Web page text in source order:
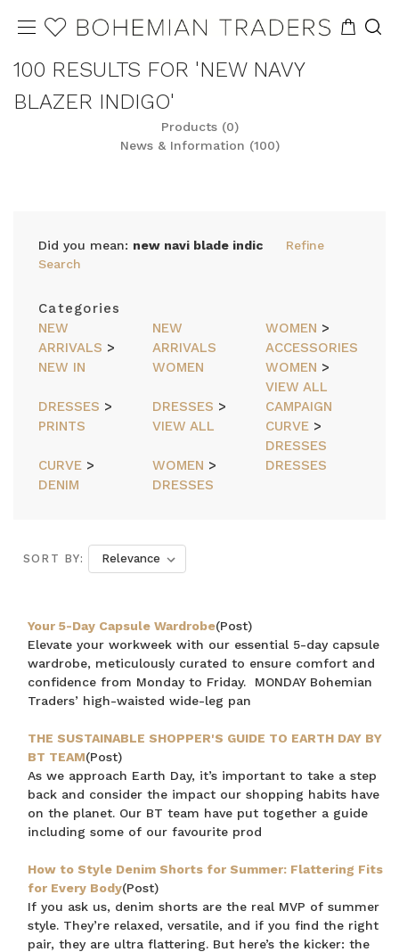
100 RESULTS FOR 'NEW NAVY
BLAZER INDIGO'
Products (0)
News & Information (100)
Did you mean: new navi blade indic
Refine
Search
Categories
NEW
ARRIVALS >
NEW IN
NEW
ARRIVALS
WOMEN >
ACCESSORIES
WOMEN
WOMEN >
VIEW ALL
DRESSES >
PRINTS
DRESSES >
VIEW ALL
CAMPAIGN
CURVE >
DRESSES
CURVE >
DENIM
WOMEN >
DRESSES
DRESSES
SORT BY:
Your 5-Day Capsule Wardrobe(Post)
Elevate your workweek with our essential 5-day capsule
wardrobe, meticulously curated to ensure comfort and
confidence from Monday to Friday. MONDAY Bohemian
Traders’ high-waisted wide-leg pan
THE SUSTAINABLE SHOPPER'S GUIDE TO EARTH DAY BY
BT TEAM(Post)
As we approach Earth Day, it’s important to take a step
back and consider the impact our shopping habits have
on the planet. Our BT team have put together a guide
including some of our favourite prod
How to Style Denim Shorts for Summer: Flattering Fits
for Every Body(Post)
If you ask us, denim shorts are the real MVP of summer
style. They’re relaxed, versatile, and if you find the right
pair, they are ultra flattering. But here’s the kicker: the